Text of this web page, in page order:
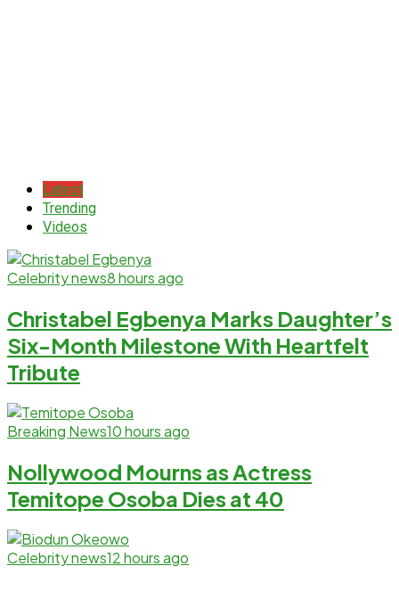
Latest
Trending
Videos
Celebrity news8 hours ago
Christabel Egbenya Marks Daughter’s
Six-Month Milestone With Heartfelt
Tribute
Breaking News10 hours ago
Nollywood Mourns as Actress
Temitope Osoba Dies at 40
Celebrity news12 hours ago